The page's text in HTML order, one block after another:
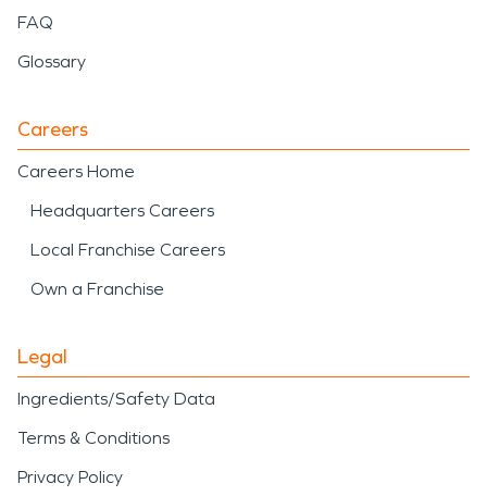
FAQ
Glossary
Careers
Careers Home
Headquarters Careers
Local Franchise Careers
Own a Franchise
Legal
Ingredients/Safety Data
Terms & Conditions
Privacy Policy